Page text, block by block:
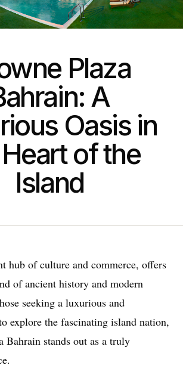
Plaza
A
Oasis in
of the
Island
hub of culture and commerce, offers
of ancient history and modern
seeking a luxurious and
explore the fascinating island nation,
Bahrain stands out as a truly